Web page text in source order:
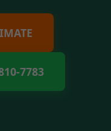
7783